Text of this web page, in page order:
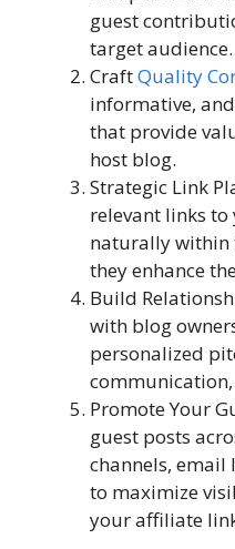
guest
target audience.
CraftQuality
informative,
that provide
host blog.
Strategic Link
relevant links
naturally within
they enhance
Build
with blog
personalized
Promote Your
guest posts
channels,
to maximize
your affiliate